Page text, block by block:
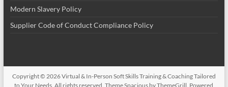
Modern Slavery Policy
Supplier Code of Conduct Compliance Policy
Copyright © 2026Virtual & In-Person Soft Skills Training & Coaching Tailored
to Your Needs . All rights reserved. ThemeSpacious by ThemeGrill. Powered